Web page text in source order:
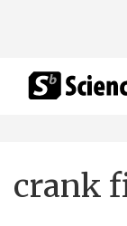
crank